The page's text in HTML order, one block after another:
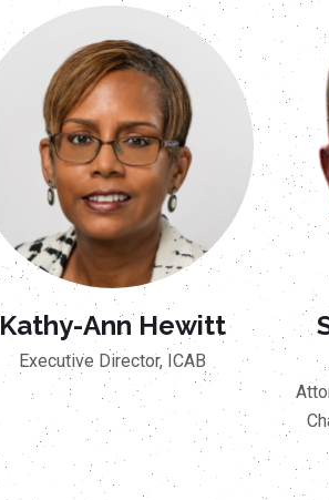
Kathy-Ann Hewitt
Executive Director, ICAB